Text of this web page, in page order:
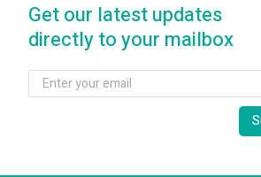
Get our latest updates
directly to your mailbox